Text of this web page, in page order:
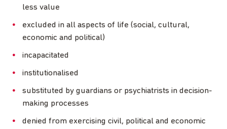
less value
excluded in all aspects of life (social, cultural,
economic and political)
incapacitated
institutionalised
substituted by guardians or psychiatrists in decision-
making processes
denied from exercising civil, political and economic